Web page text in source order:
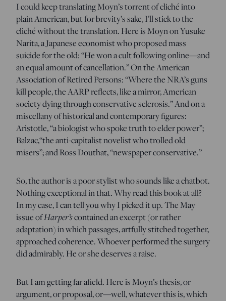
I could keep translating Moyn’s torrent of cliché into
plain American, but for brevity’s sake, I’ll stick to the
cliché without the translation. Here is Moyn on Yusuke
Narita, a Japanese economist who proposed mass
suicide for the old: “He won a cult following online—and
an equal amount of cancellation.” On the American
Association of Retired Persons: “Where the NRA’s guns
kill people, the AARP reflects, like a mirror, American
society dying through conservative sclerosis.” And on a
miscellany of historical and contemporary figures:
Aristotle, “a biologist who spoke truth to elder power”;
Balzac,“the anti-capitalist novelist who trolled old
misers”; and Ross Douthat, “newspaper conservative.”
So, the author is a poor stylist who sounds like a chatbot.
Nothing exceptional in that. Why read this book at all?
In my case, I can tell you why I picked it up. The May
issue ofHarper’scontained an excerpt (or rather
adaptation) in which passages, artfully stitched together,
approached coherence. Whoever performed the surgery
did admirably. He or she deserves a raise.
But I am getting far afield. Here is Moyn’s thesis, or
argument, or proposal, or—well, whatever this is, which